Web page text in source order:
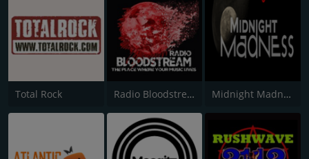
Total Rock Radio Bloodstream Midnight Madness Metal Radio